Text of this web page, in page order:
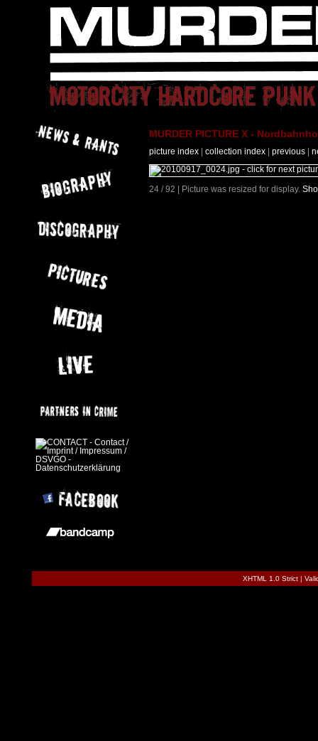
MURDER PICTURE X -
picture index collection index previous
24 / 92 | Picture was resized for display.
XHTML 1.0 Strict|